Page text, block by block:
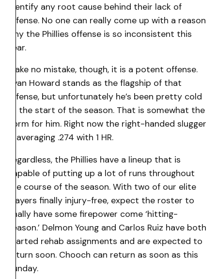
identify any root cause behind their lack of
offense. No one can really come up with a reason
why the Phillies offense is so inconsistent this
year.
Make no mistake, though, it is a potent offense.
Ryan Howard stands as the flagship of that
offense, but unfortunately he’s been pretty cold
at the start of the season. That is somewhat the
norm for him. Right now the right-handed slugger
is averaging .274 with 1 HR.
Regardless, the Phillies have a lineup that is
capable of putting up a lot of runs throughout
the course of the season. With two of our elite
players finally injury-free, expect the roster to
finally have some firepower come ‘hitting-
season.’ Delmon Young and Carlos Ruiz have both
started rehab assignments and are expected to
return soon. Chooch can return as soon as this
Sunday.